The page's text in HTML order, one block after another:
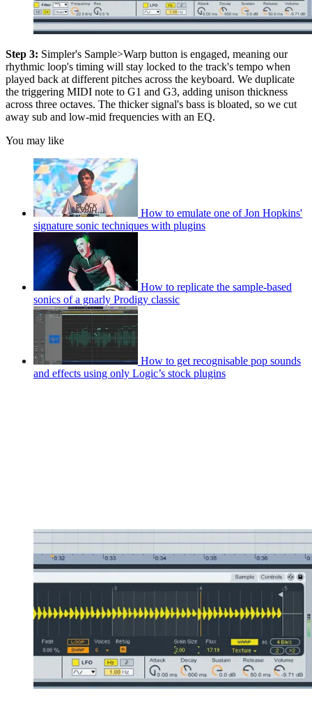
Step 3: Simpler's Sample>Warp button is engaged, meaning our
rhythmic loop's timing will stay locked to the track's tempo when
played back at different pitches across the keyboard. We duplicate
the triggering MIDI note to G1 and G3, adding unison thickness
across three octaves. The thicker signal's bass is bloated, so we cut
away sub and low-mid frequencies with an EQ.
You may like
How to emulate one of Jon Hopkins'
signature sonic techniques with plugins
How to replicate the sample-based
sonics of a gnarly Prodigy classic
How to get recognisable pop sounds
and effects using only Logic’s stock plugins